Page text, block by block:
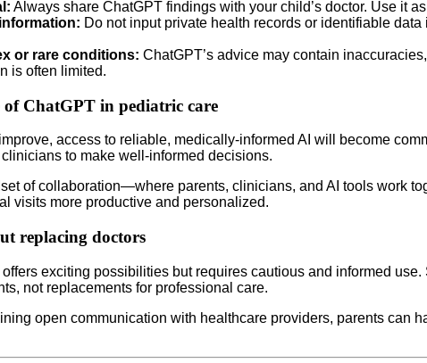
Always share ChatGPT findings with your child’s doctor. Use it
Do not input private health records or identifiable
or rare conditions: ChatGPT’s advice may contain
is often limited.
ChatGPT in pediatric care
access to reliable, medically-informed AI will become
to make well-informed decisions.
of collaboration—where parents, clinicians, and AI tools work
visits more productive and personalized.
replacing doctors
exciting possibilities but requires cautious and informed
not replacements for professional care.
open communication with healthcare providers, parents can